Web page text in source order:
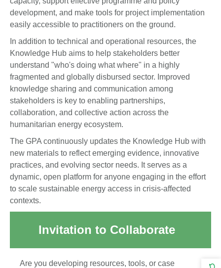
development, and make tools for project implementation
easily accessible to practitioners on the ground.
In addition to technical and operational resources, the
Knowledge Hub aims to help stakeholders better
understand "who's doing what where" in a highly
fragmented and globally disbursed sector. Improved
knowledge sharing and communication among
stakeholders is key to enabling partnerships,
collaboration, and collective action across the
humanitarian energy ecosystem.
The GPA continuously updates the Knowledge Hub with
new materials to reflect emerging evidence, innovative
practices, and evolving sector needs. It serves as a
dynamic, open platform for anyone engaging in the effort
to scale sustainable energy access in crisis-affected
contexts.
Invitation to Collaborate
Are you developing resources, tools, or case